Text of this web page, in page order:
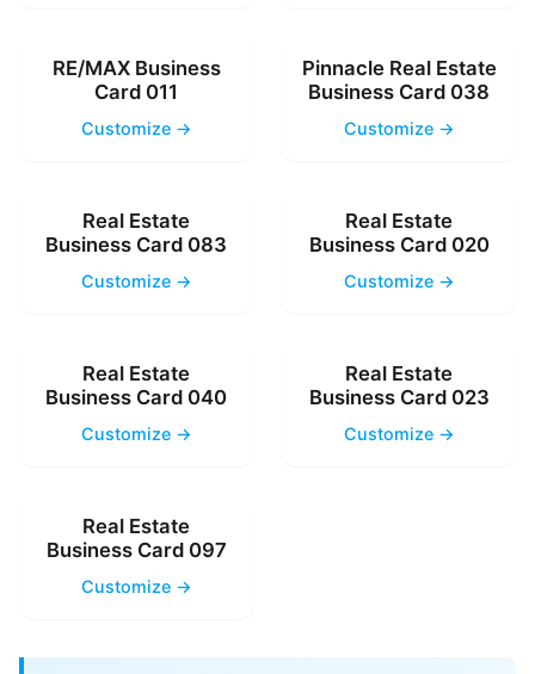
RE/MAX Business
Card 011
Customize →
Pinnacle Real Estate
Business Card 038
Customize →
Real Estate
Business Card 083
Customize →
Real Estate
Business Card 020
Customize →
Real Estate
Business Card 040
Customize →
Real Estate
Business Card 023
Customize →
Real Estate
Business Card 097
Customize →